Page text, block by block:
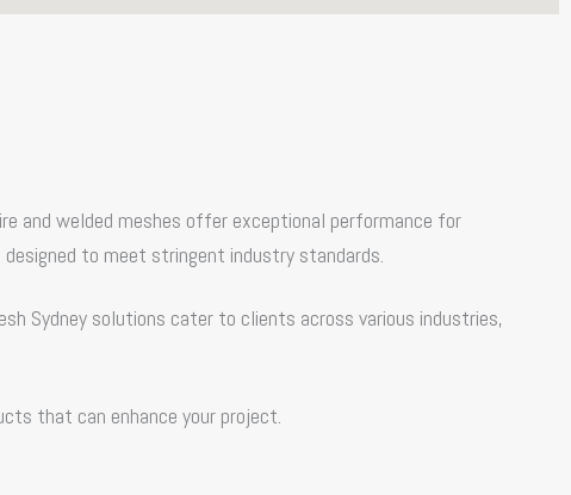
and welded meshes offer exceptional performance for
to meet stringent industry standards.
Sydney solutions cater to clients across various industries,
that can enhance your project.